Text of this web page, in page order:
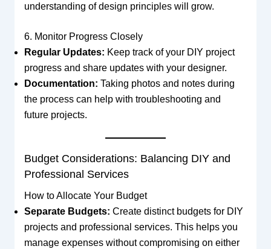
understanding of design principles will grow.
6. Monitor Progress Closely
Regular Updates: Keep track of your DIY project
progress and share updates with your designer.
Documentation: Taking photos and notes during
the process can help with troubleshooting and
future projects.
Budget Considerations: Balancing DIY and
Professional Services
How to Allocate Your Budget
Separate Budgets: Create distinct budgets for DIY
projects and professional services. This helps you
manage expenses without compromising on either